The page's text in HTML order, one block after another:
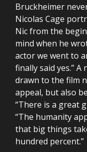
Bruckheimer
Nicolas Cage
Nic from the
mind when he
actor we went to
finally said yes.” A
drawn to the film
appeal, but also
“There is a great
“The humanity
that big things
hundred percent.”